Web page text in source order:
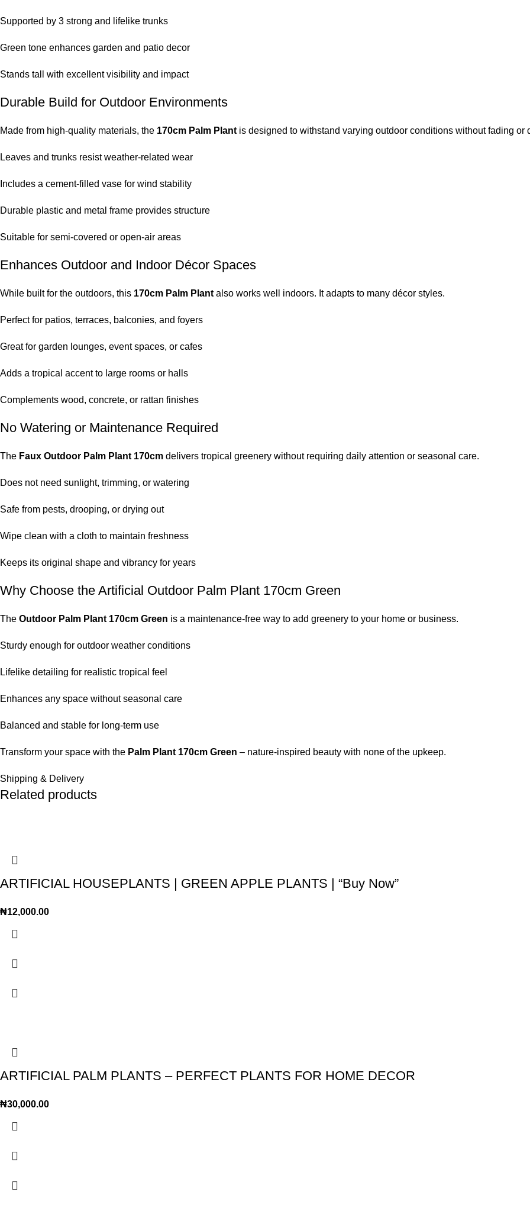
Supported by 3 strong and lifelike trunks
Green tone enhances garden and patio decor
Stands tall with excellent visibility and impact
Durable Build for Outdoor Environments
Made from high-quality materials, the 170cm Palm Plant is designed to withstand varying outdoor conditions without fading or
Leaves and trunks resist weather-related wear
Includes a cement-filled vase for wind stability
Durable plastic and metal frame provides structure
Suitable for semi-covered or open-air areas
Enhances Outdoor and Indoor Décor Spaces
While built for the outdoors, this 170cm Palm Plant also works well indoors. It adapts to many décor styles.
Perfect for patios, terraces, balconies, and foyers
Great for garden lounges, event spaces, or cafes
Adds a tropical accent to large rooms or halls
Complements wood, concrete, or rattan finishes
No Watering or Maintenance Required
The Faux Outdoor Palm Plant 170cm delivers tropical greenery without requiring daily attention or seasonal care.
Does not need sunlight, trimming, or watering
Safe from pests, drooping, or drying out
Wipe clean with a cloth to maintain freshness
Keeps its original shape and vibrancy for years
Why Choose the Artificial Outdoor Palm Plant 170cm Green
The Outdoor Palm Plant 170cm Green is a maintenance-free way to add greenery to your home or business.
Sturdy enough for outdoor weather conditions
Lifelike detailing for realistic tropical feel
Enhances any space without seasonal care
Balanced and stable for long-term use
Transform your space with the Palm Plant 170cm Green – nature-inspired beauty with none of the upkeep.
Shipping & Delivery
Related products
ARTIFICIAL HOUSEPLANTS | GREEN APPLE PLANTS | “Buy Now”
₦12,000.00
ARTIFICIAL PALM PLANTS – PERFECT PLANTS FOR HOME DECOR
₦30,000.00